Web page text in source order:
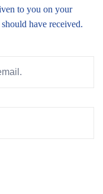
to you on your
have received.